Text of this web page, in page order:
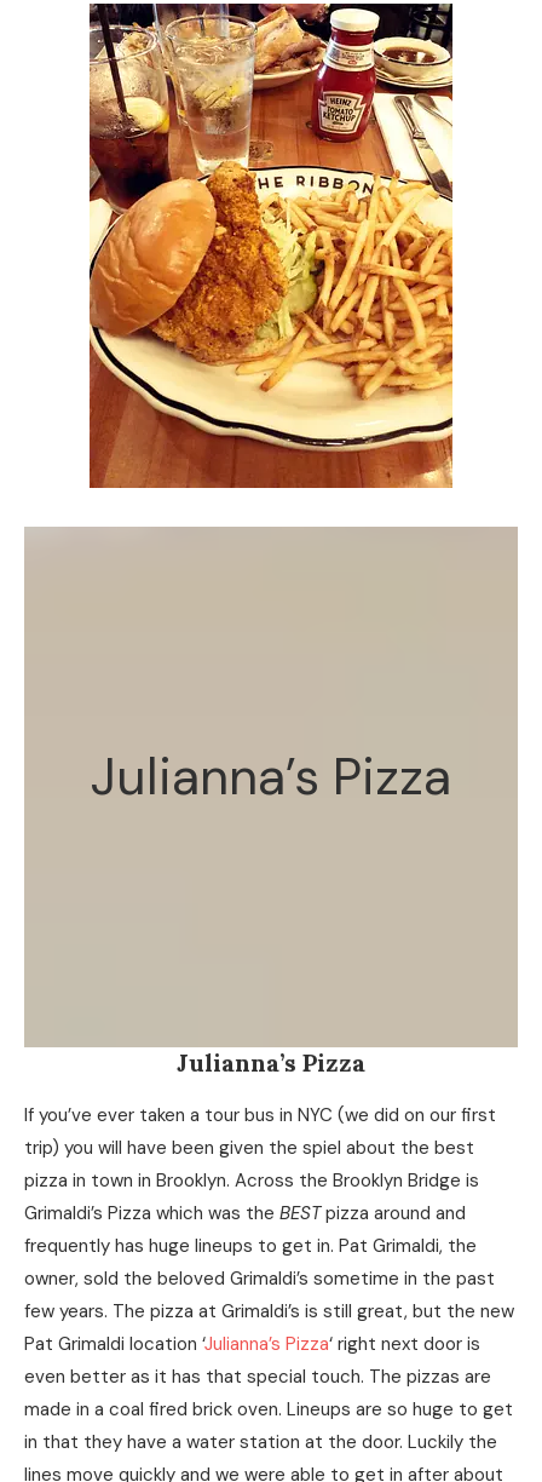
Julianna’s Pizza
Julianna’s Pizza
If you’ve ever taken a tour bus in NYC (we did on our first
trip) you will have been given the spiel about the best
pizza in town in Brooklyn. Across the Brooklyn Bridge is
Grimaldi’s Pizza which was the BESTpizza around and
frequently has huge lineups to get in. Pat Grimaldi, the
owner, sold the beloved Grimaldi’s sometime in the past
few years. The pizza at Grimaldi’s is still great, but the new
Pat Grimaldi location ‘Julianna’s Pizza‘ right next door is
even better as it has that special touch. The pizzas are
made in a coal fired brick oven. Lineups are so huge to get
in that they have a water station at the door. Luckily the
lines move quickly and we were able to get in after about